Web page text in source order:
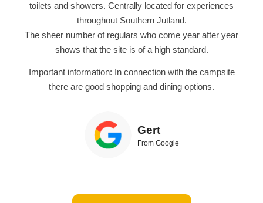
toilets and showers. Centrally located for experiences
throughout Southern Jutland.
The sheer number of regulars who come year after year
shows that the site is of a high standard.
Important information: In connection with the campsite
there are good shopping and dining options.
Gert
From Google